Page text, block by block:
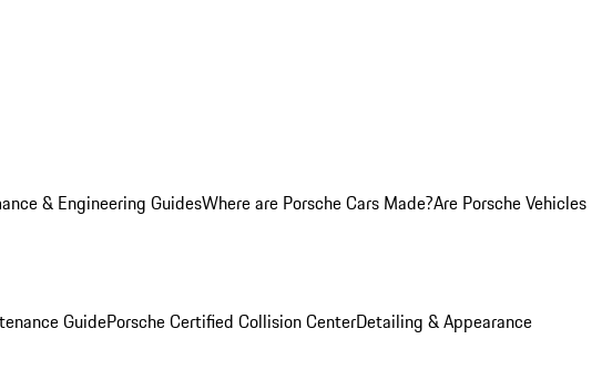
& Engineering GuidesWhere are Porsche Cars Made?Are Porsche Vehicles
GuidePorsche Certified Collision CenterDetailing & Appearance